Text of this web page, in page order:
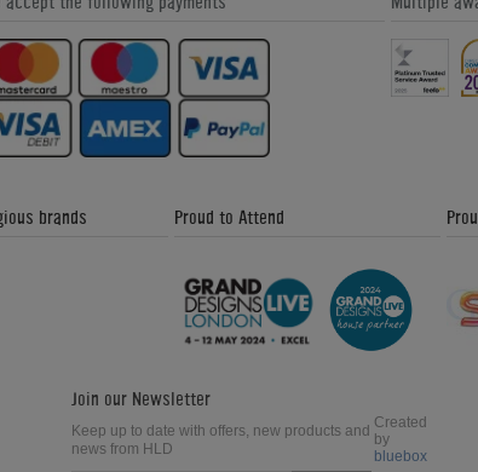
brands Proud to Attend
Join our Newsletter
Keep up to date with offers, new products and
news from HLD
Created
by
bluebox